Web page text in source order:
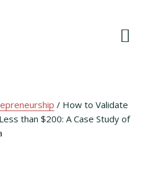
/ How to Validate
than $200: A Case Study of